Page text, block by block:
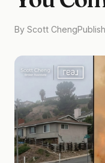
By Scott Cheng